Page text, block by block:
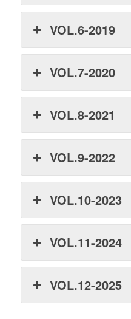
VOL.6-2019
VOL.7-2020
VOL.8-2021
VOL.9-2022
VOL.10-2023
VOL.11-2024
VOL.12-2025